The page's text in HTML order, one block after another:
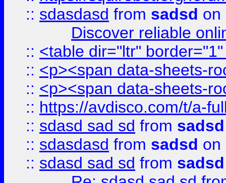
:: sdasdasd from sadsd on
Discover reliable
:: <table dir="ltr"
:: <p><span data-sheets-
:: <p><span data-sheets-
:: https://avdisco.com/t/a-
:: sdasd sad sd from sadsd
:: sdasdasd from sadsd on
:: sdasd sad sd from sadsd